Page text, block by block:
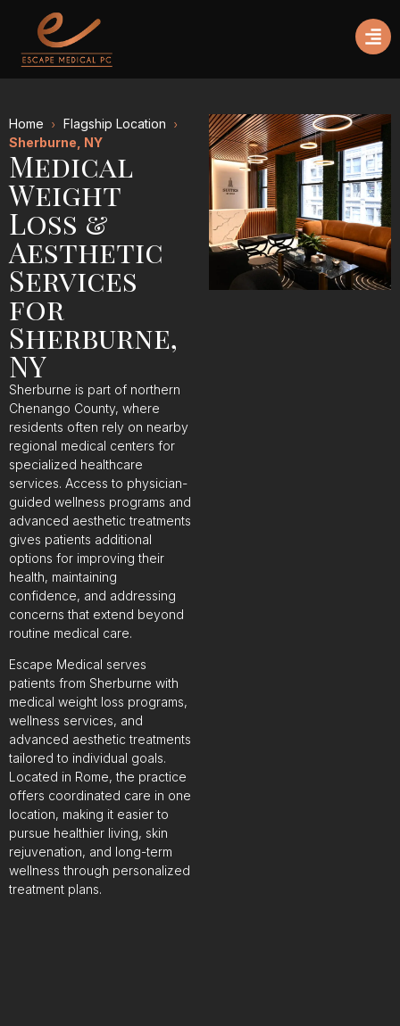
Home
Flagship Location
Sherburne, NY
Medical
Weight
Loss &
Aesthetic
Services
for
Sherburne,
NY
Sherburne is part of northern
Chenango County, where
residents often rely on nearby
regional medical centers for
specialized healthcare
services. Access to physician-
guided wellness programs and
advanced aesthetic treatments
gives patients additional
options for improving their
health, maintaining
confidence, and addressing
concerns that extend beyond
routine medical care.
Escape Medical serves
patients from Sherburne with
medical weight loss programs,
wellness services, and
advanced aesthetic treatments
tailored to individual goals.
Located in Rome, the practice
offers coordinated care in one
location, making it easier to
pursue healthier living, skin
rejuvenation, and long-term
wellness through personalized
treatment plans.